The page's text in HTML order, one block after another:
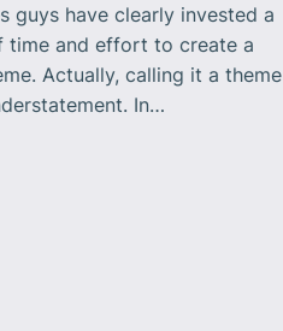
guys have clearly invested a
time and effort to create a
Actually, calling it a theme
In…